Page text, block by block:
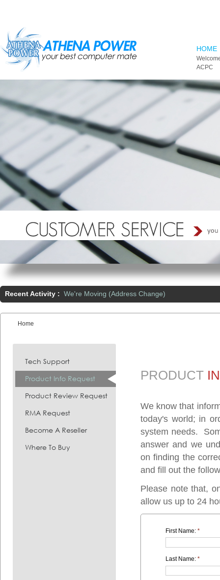
HOME
ACPC
Recent Activity : We're Moving (Address Change)
You are here:
Home
Tech Support
Product Info Request
Product Review Request
RMA Request
Become A Reseller
Where To Buy
PRODUCT
We know that
today's world; in
system needs.
answer and we
on finding the
and fill out the
Please note that,
allow us up to 24
First Name: *
Last Name: *